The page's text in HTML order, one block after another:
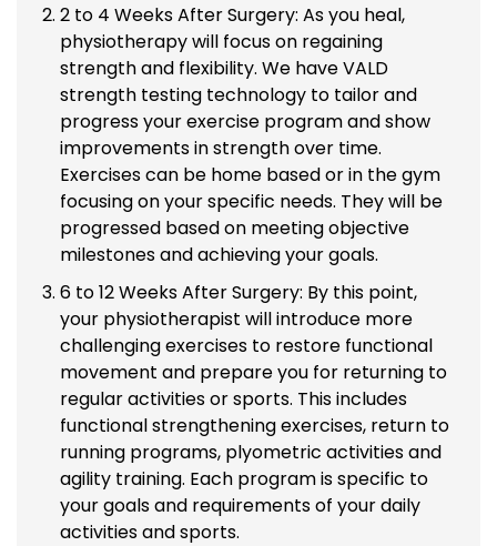
2 to 4 Weeks After Surgery: As you heal,
physiotherapy will focus on regaining
strength and flexibility. We have VALD
strength testing technology to tailor and
progress your exercise program and show
improvements in strength over time.
Exercises can be home based or in the gym
focusing on your specific needs. They will be
progressed based on meeting objective
milestones and achieving your goals.
6 to 12 Weeks After Surgery: By this point,
your physiotherapist will introduce more
challenging exercises to restore functional
movement and prepare you for returning to
regular activities or sports. This includes
functional strengthening exercises, return to
running programs, plyometric activities and
agility training. Each program is specific to
your goals and requirements of your daily
activities and sports.